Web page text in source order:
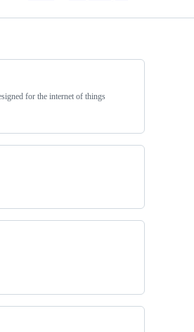
for the internet of things